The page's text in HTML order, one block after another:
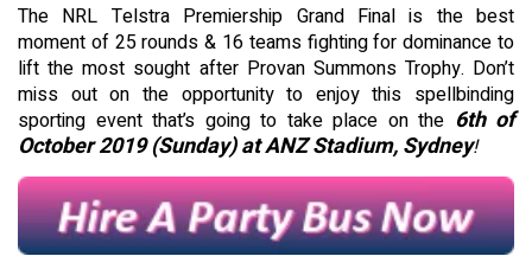
The NRL Telstra Premiership Grand Final is the best
moment of 25 rounds & 16 teams fighting for dominance to
lift the most sought after Provan Summons Trophy. Don’t
miss out on the opportunity to enjoy this spellbinding
sporting event that’s going to take place on the 6th of
October 2019 (Sunday) at ANZ Stadium, Sydney!